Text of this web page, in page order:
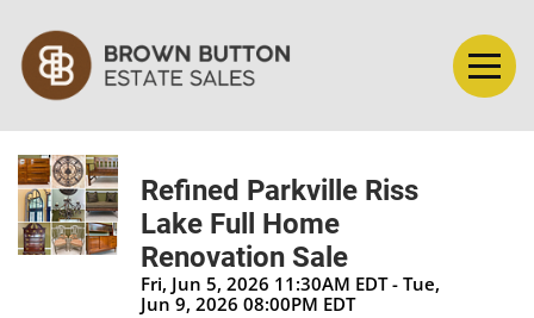
Refined Parkville Riss
Lake Full Home
Renovation Sale
Fri, Jun 5, 2026 11:30AM EDT - Tue,
Jun 9, 2026 08:00PM EDT